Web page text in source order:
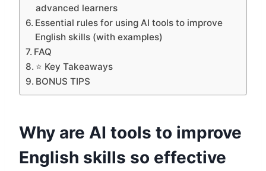
advanced learners
Essential rules for using AI tools to improve
English skills (with examples)
FAQ
⭐ Key Takeaways
BONUS TIPS
Why are AI tools to improve
English skills so effective